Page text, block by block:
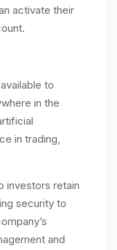
activate their
to
in the
in trading,
investors retain
security to
and